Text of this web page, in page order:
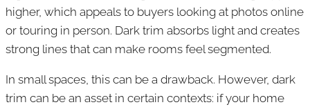
higher, which appeals to buyers looking at photos online
or touring in person. Dark trim absorbs light and creates
strong lines that can make rooms feel segmented.
In small spaces, this can be a drawback. However, dark
trim can be an asset in certain contexts: if your home